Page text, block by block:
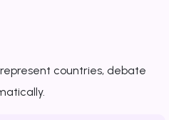
countries, debate